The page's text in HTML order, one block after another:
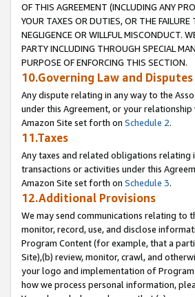
OF THIS AGREEMENT (INCLUDING ANY
YOUR TAXES OR DUTIES, OR THE
NEGLIGENCE OR WILLFUL MISCONDUCT.
PARTY INCLUDING THROUGH SPECIAL
PURPOSE OF ENFORCING THIS SECTION.
10.Governing Law and Disputes
Any dispute relating in any way to the
under this Agreement, or your
Amazon Site set forth on Schedule 2.
11.Taxes
Any taxes and related obligations relating
transactions or activities under this
Amazon Site set forth on Schedule 3.
12.Additional Provisions
We may send communications relating to
monitor, record, use, and disclose
Program Content (for example, that a
Site),(b) review, monitor, crawl, and
your logo and implementation of
how we process personal information,